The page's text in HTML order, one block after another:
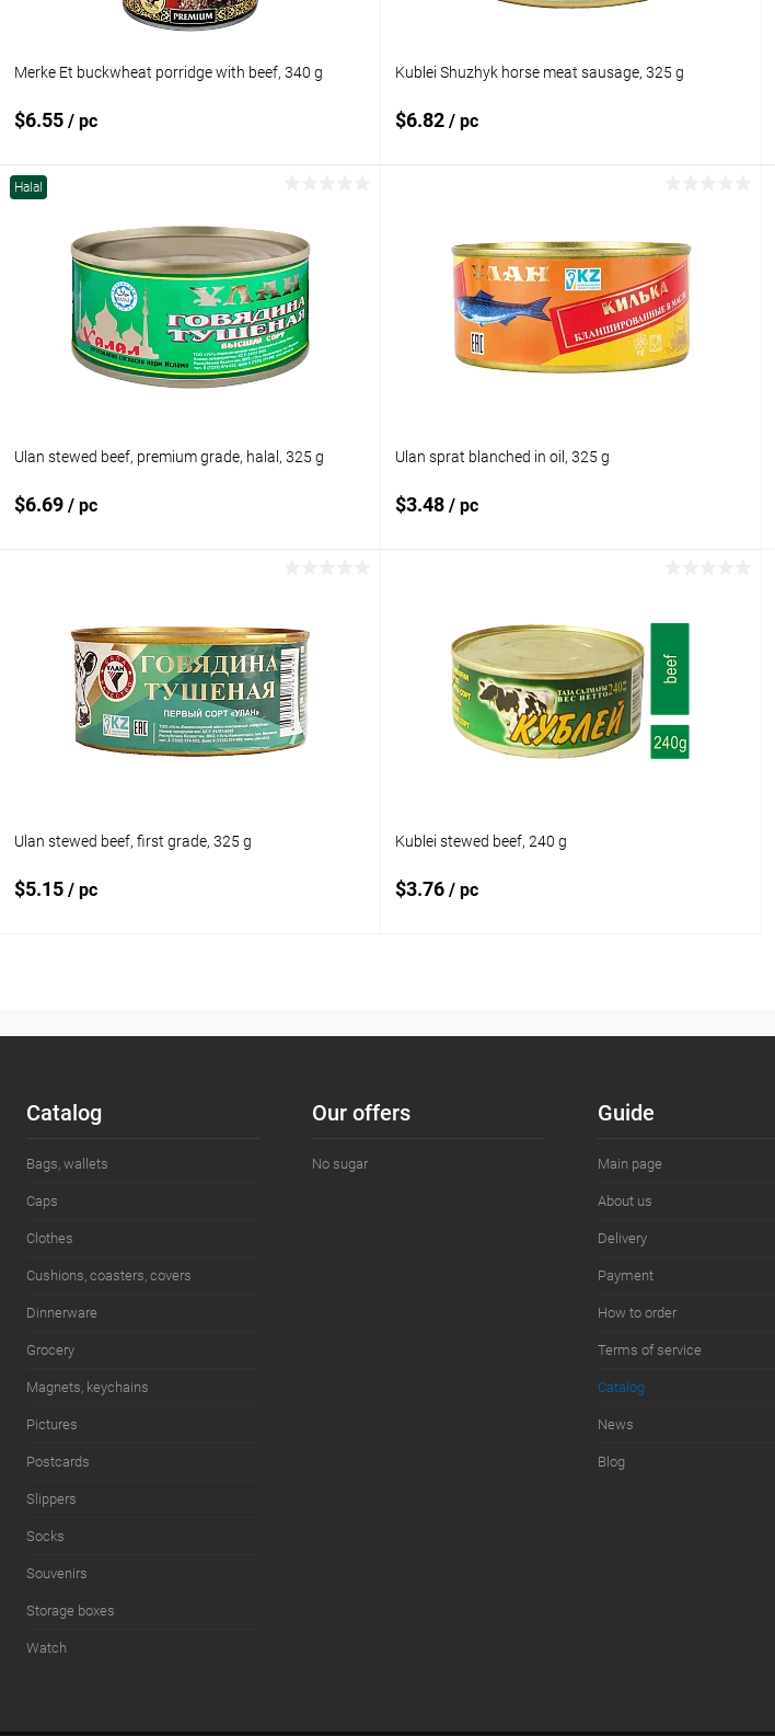
Merke Et buckwheat porridge with beef, 340 g
$6.55 / pc
Add to compare
Add to wishlist In stock
Kublei Shuzhyk horse meat sausage, 325 g
$6.82 / pc
Add to compare
Add to wishlist In stock
Halal
Ulan stewed beef, premium grade, halal, 325 g
$6.69 / pc
Add to compare
Add to wishlist In stock
Ulan sprat blanched in oil, 325 g
$3.48 / pc
Add to compare
Add to wishlist In stock
Ulan stewed beef, first grade, 325 g
$5.15 / pc
Add to compare
Kublei stewed beef, 240 g
$3.76 / pc
Add to compare
Сatalog
Bags, wallets
Caps
Clothes
Cushions, coasters, covers
Dinnerware
Grocery
Magnets, keychains
Pictures
Postcards
Slippers
Socks
Souvenirs
Storage boxes
Watch
Our offers
No sugar
Guide
Main page
About us
Delivery
Payment
How to order
Terms of service
Сatalog
News
Blog